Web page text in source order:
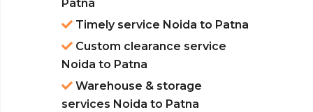
Patna
Timely service Noida to Patna
Custom clearance service
Noida to Patna
Warehouse & storage
services Noida to Patna